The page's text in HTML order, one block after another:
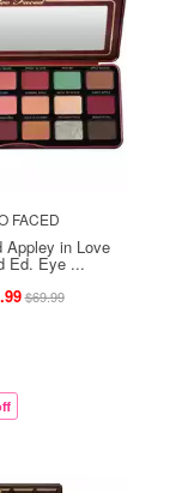
FACED
Appley in Love
Ed. Eye ...
$69.99